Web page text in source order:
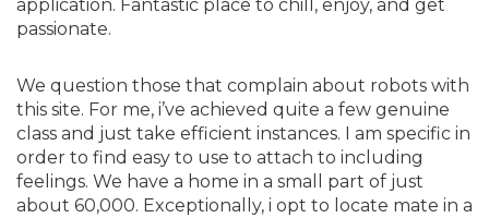
application. Fantastic place to chill, enjoy, and get
passionate.
We question those that complain about robots with
this site. For me, i’ve achieved quite a few genuine
class and just take efficient instances. I am specific in
order to find easy to use to attach to including
feelings. We have a home in a small part of just
about 60,000. Exceptionally, i opt to locate mate in a